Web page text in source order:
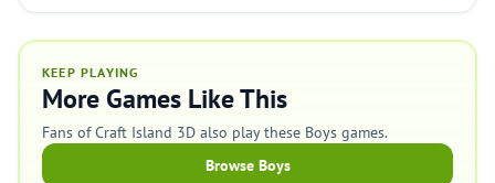
KEEP PLAYING
More Games Like This
Fans of Craft Island 3D also play these Boys games.
Browse Boys